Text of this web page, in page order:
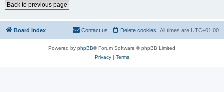
Back to previous page
Board index All times are UTC+01:00
Delete cookies
Contact us
Powered by phpBB® Forum Software © phpBB Limited
Privacy| Terms